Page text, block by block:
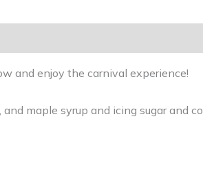
and enjoy the carnival experience!
maple syrup and icing sugar and